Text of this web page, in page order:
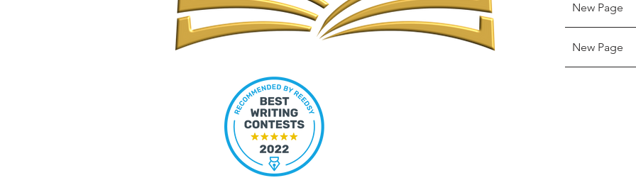
New Page
New Page